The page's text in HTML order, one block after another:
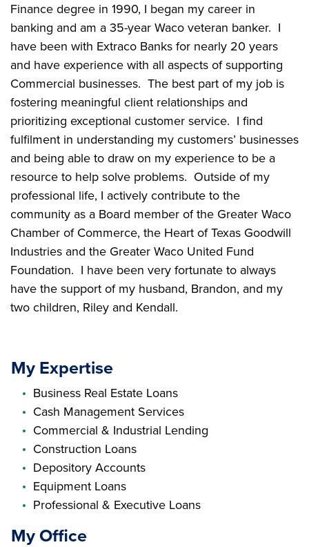
Finance degree in 1990, I began my career in
banking and am a 35-year Waco veteran banker. I
have been with Extraco Banks for nearly 20 years
and have experience with all aspects of supporting
Commercial businesses. The best part of my job is
fostering meaningful client relationships and
prioritizing exceptional customer service. I find
fulfilment in understanding my customers’ businesses
and being able to draw on my experience to be a
resource to help solve problems. Outside of my
professional life, I actively contribute to the
community as a Board member of the Greater Waco
Chamber of Commerce, the Heart of Texas Goodwill
Industries and the Greater Waco United Fund
Foundation. I have been very fortunate to always
have the support of my husband, Brandon, and my
two children, Riley and Kendall.
My Expertise
Business Real Estate Loans
Cash Management Services
Commercial & Industrial Lending
Construction Loans
Depository Accounts
Equipment Loans
Professional & Executive Loans
My Office